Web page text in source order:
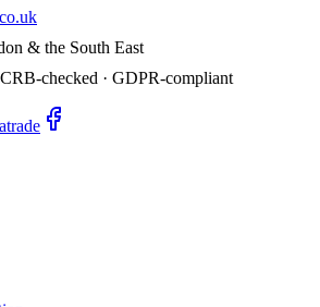
& the South East
checked · GDPR-compliant